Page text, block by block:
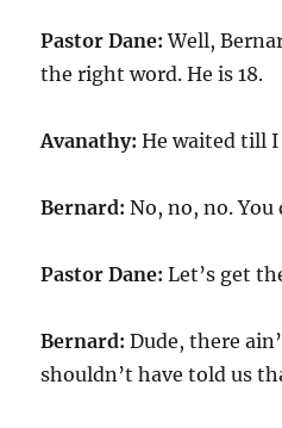
Pastor Dane: Well,
the right word. He is 18.
Avanathy: He waited till I
Bernard: No, no, no. You
Pastor Dane: Let’s get
Bernard: Dude, there
shouldn’t have told us